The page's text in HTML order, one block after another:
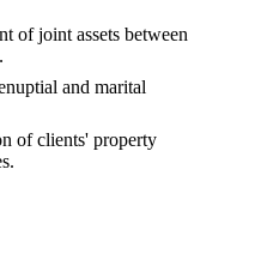
of joint assets between
and marital
of clients' property